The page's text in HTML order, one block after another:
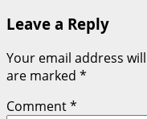
Leave a Reply
Your email address
are marked *
Comment*